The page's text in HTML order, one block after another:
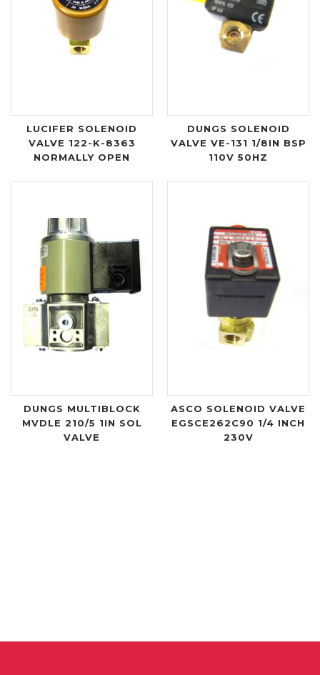
LUCIFER SOLENOID
VALVE 122-K-8363
NORMALLY OPEN
DUNGS SOLENOID
VALVE VE-131 1/8IN BSP
110V 50HZ
DUNGS MULTIBLOCK
MVDLE 210/5 1IN SOL
VALVE
ASCO SOLENOID VALVE
EGSCE262C90 1/4 INCH
230V